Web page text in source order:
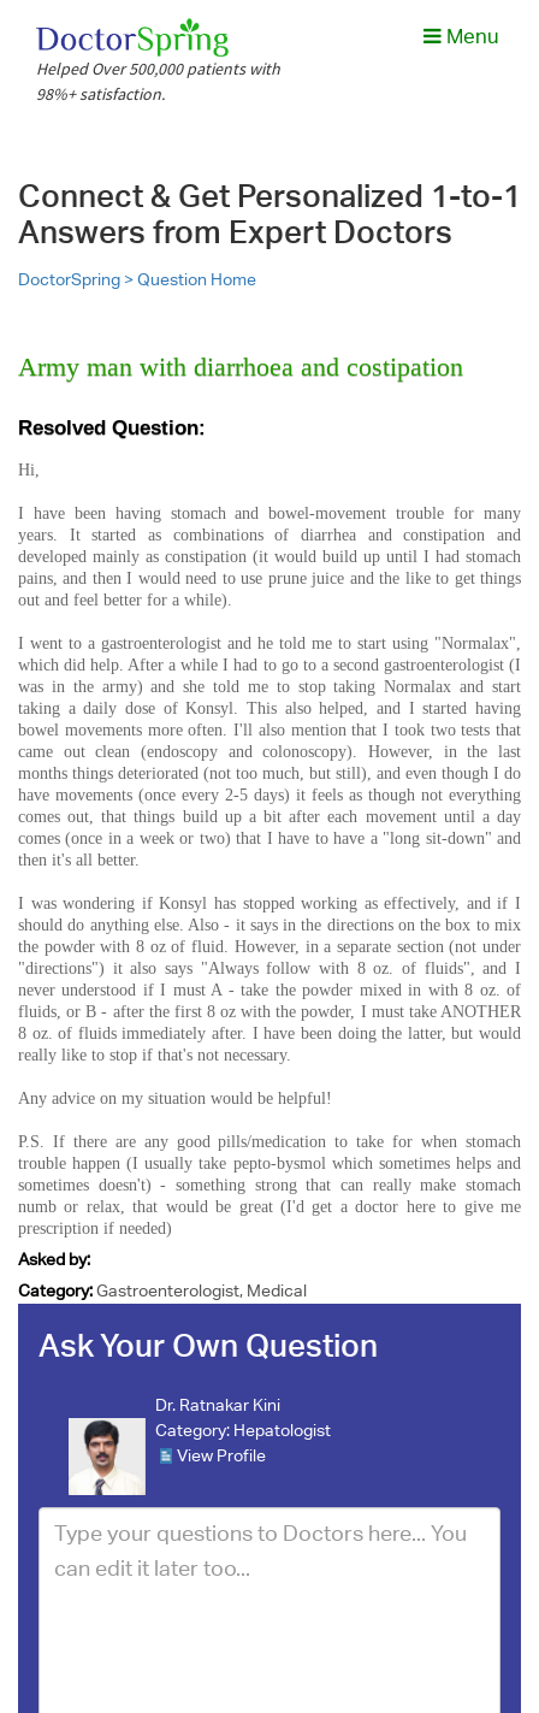
Helped Over 500,000 patients with
98%+ satisfaction.
Menu
Connect & Get Personalized 1-to-1
Answers from Expert Doctors
DoctorSpring >Question Home
Army man with diarrhoea and costipation
Resolved Question:
Hi,
I have been having stomach and bowel-movement trouble for many
years. It started as combinations of diarrhea and constipation and
developed mainly as constipation (it would build up until I had stomach
pains, and then I would need to use prune juice and the like to get things
out and feel better for a while).
I went to a gastroenterologist and he told me to start using "Normalax",
which did help. After a while I had to go to a second gastroenterologist (I
was in the army) and she told me to stop taking Normalax and start
taking a daily dose of Konsyl. This also helped, and I started having
bowel movements more often. I'll also mention that I took two tests that
came out clean (endoscopy and colonoscopy). However, in the last
months things deteriorated (not too much, but still), and even though I do
have movements (once every 2-5 days) it feels as though not everything
comes out, that things build up a bit after each movement until a day
comes (once in a week or two) that I have to have a "long sit-down" and
then it's all better.
I was wondering if Konsyl has stopped working as effectively, and if I
should do anything else. Also - it says in the directions on the box to mix
the powder with 8 oz of fluid. However, in a separate section (not under
"directions") it also says "Always follow with 8 oz. of fluids", and I
never understood if I must A - take the powder mixed in with 8 oz. of
fluids, or B - after the first 8 oz with the powder, I must take ANOTHER
8 oz. of fluids immediately after. I have been doing the latter, but would
really like to stop if that's not necessary.
Any advice on my situation would be helpful!
P.S. If there are any good pills/medication to take for when stomach
trouble happen (I usually take pepto-bysmol which sometimes helps and
sometimes doesn't) - something strong that can really make stomach
numb or relax, that would be great (I'd get a doctor here to give me
prescription if needed)
Asked by:
Category:Gastroenterologist, Medical
Ask Your Own Question
Dr. Ratnakar Kini
Category: Hepatologist
View Profile